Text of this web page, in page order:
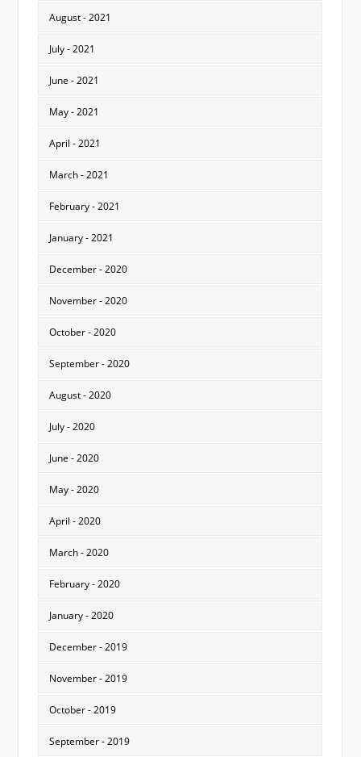
August - 2021
July - 2021
June - 2021
May - 2021
April - 2021
March - 2021
February - 2021
January - 2021
December - 2020
November - 2020
October - 2020
September - 2020
August - 2020
July - 2020
June - 2020
May - 2020
April - 2020
March - 2020
February - 2020
January - 2020
December - 2019
November - 2019
October - 2019
September - 2019